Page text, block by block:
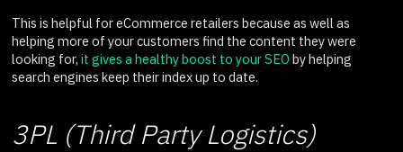
This is helpful for eCommerce retailers because as well as
helping more of your customers find the content they were
looking for, it gives a healthy boost to your SEO by helping
search engines keep their index up to date.
3PL (Third Party Logistics)